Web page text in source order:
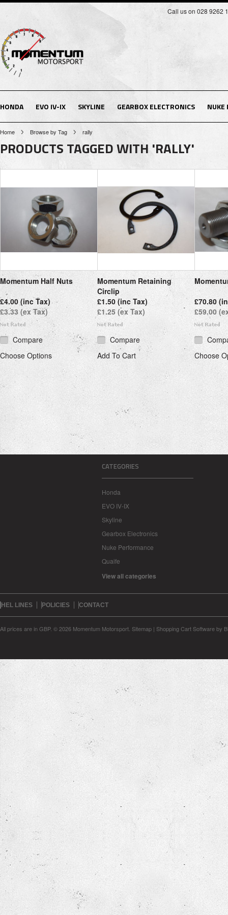
Call us on 028 9262
HONDA EVO IV-IX SKYLINE GEARBOX ELECTRONICS NUKE
Home Browse by Tag rally
PRODUCTS TAGGED WITH 'RALLY'
Momentum Half Nuts
£4.00 (inc Tax)
£3.33 (ex Tax)
Compare
Choose Options
Momentum Retaining
Circlip
£1.50 (inc Tax)
£1.25 (ex Tax)
Compare
Add To Cart
£70.80
£59.00
Choose
CATEGORIES
Honda
EVO IV-IX
Skyline
Gearbox Electronics
Nuke Performance
Quaife
View all categories
HEL LINES POLICIES CONTACT
All prices are in GBP. © 2026 Momentum Motorsport. Sitemap | Shopping Cart Softwareby